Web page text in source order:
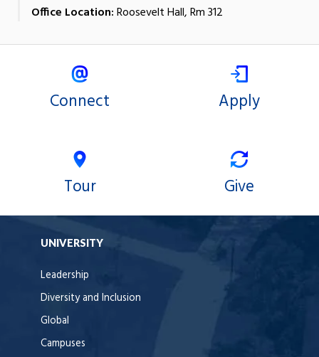
Office Location:Roosevelt Hall, Rm 312
Connect Apply
Tour Give
UNIVERSITY
Leadership
Diversity and Inclusion
Global
Campuses